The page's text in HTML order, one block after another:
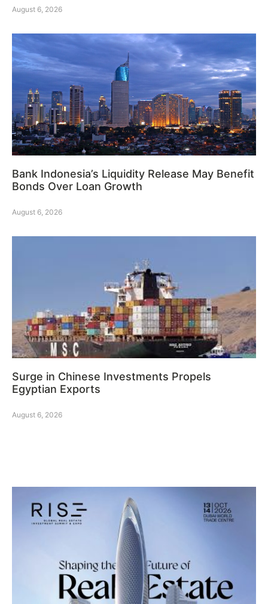
August 6, 2026
Bank Indonesia’s Liquidity Release May Benefit
Bonds Over Loan Growth
August 6, 2026
Surge in Chinese Investments Propels
Egyptian Exports
August 6, 2026